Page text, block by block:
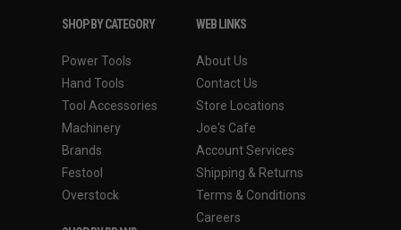
SHOP BY CATEGORY
Power Tools
Hand Tools
Tool Accessories
Machinery
Brands
Festool
Overstock
WEB LINKS
About Us
Contact Us
Store Locations
Joe's Cafe
Account Services
Shipping & Returns
Terms & Conditions
Careers